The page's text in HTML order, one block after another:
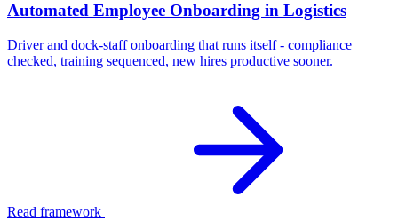
Automated Employee Onboarding in Logistics
Driver and dock-staff onboarding that runs itself - compliance
checked, training sequenced, new hires productive sooner.
Read framework